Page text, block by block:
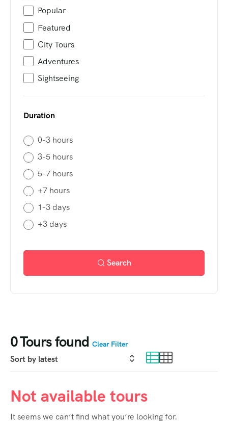
0Tours found Clear Filter
Not available tours
It seems we can’t find what you’re looking for.
Popular
Featured
City Tours
Adventures
Sightseeing
Duration
0-3 hours
3-5 hours
5-7 hours
+7 hours
1-3 days
+3 days
Search